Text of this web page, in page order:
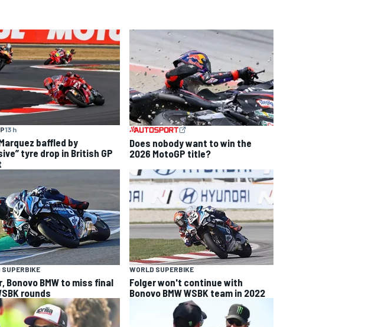
13 h
baffled by
tyre drop in British GP
Does nobody want to win the
2026 MotoGP title?
SUPERBIKE
Bonovo BMW to miss final
rounds
WORLD SUPERBIKE
Folger won't continue with
Bonovo BMW WSBK team in 2022